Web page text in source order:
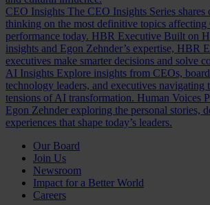
CEO Insights The CEO Insights Series shares
thinking on the most definitive topics affecting
performance today. HBR Executive Built on
insights and Egon Zehnder’s expertise, HBR
executives make smarter decisions and solve
AI Insights Explore insights from CEOs,
technology leaders, and executives navigating
tensions of AI transformation. Human Voices
Egon Zehnder exploring the personal stories,
experiences that shape today’s leaders.
Our Board
Join Us
Newsroom
Impact for a Better World
Careers